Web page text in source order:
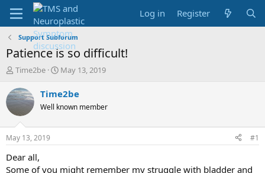
Log in Register
Support Subforum
Patience is so difficult!
T
r
e
a
d
t
a
Time2be
S
a
t
t
May 13, 2019
Time2be
Well known member
May 13, 2019 #1
Dear all,
Some of you might remember my struggle with bladder and